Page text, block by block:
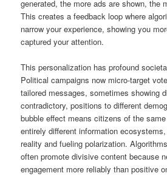
generated, the more ads are shown, the
This creates a feedback loop where
narrow your experience, showing you
captured your attention.
This personalization has profound
Political campaigns now micro-target
tailored messages, sometimes showing
contradictory, positions to different
bubble effect means citizens of the
entirely different information
reality and fueling polarization.
often promote divisive content because
engagement more reliably than positive